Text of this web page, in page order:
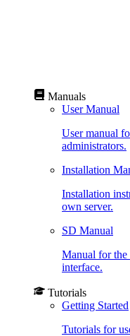
Manuals
User Manual
User manual
administrators.
Installation
Installation
own server.
SD Manual
Manual for the
interface.
Tutorials
Getting Started
Tutorials for